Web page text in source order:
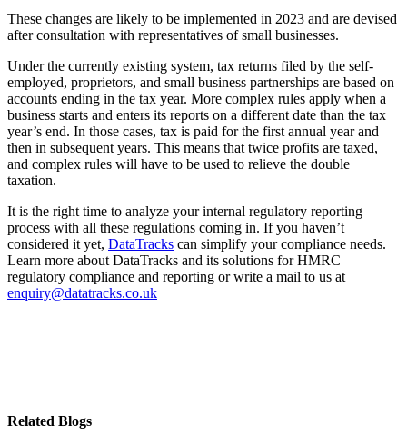
These changes are likely to be implemented in 2023 and are devised
after consultation with representatives of small businesses.
Under the currently existing system, tax returns filed by the self-
employed, proprietors, and small business partnerships are based on
accounts ending in the tax year. More complex rules apply when a
business starts and enters its reports on a different date than the tax
year’s end. In those cases, tax is paid for the first annual year and
then in subsequent years. This means that twice profits are taxed,
and complex rules will have to be used to relieve the double
taxation.
It is the right time to analyze your internal regulatory reporting
process with all these regulations coming in. If you haven’t
considered it yet, DataTracks can simplify your compliance needs.
Learn more about DataTracks and its solutions for HMRC
regulatory compliance and reporting or write a mail to us at
enquiry@datatracks.co.uk
Related Blogs